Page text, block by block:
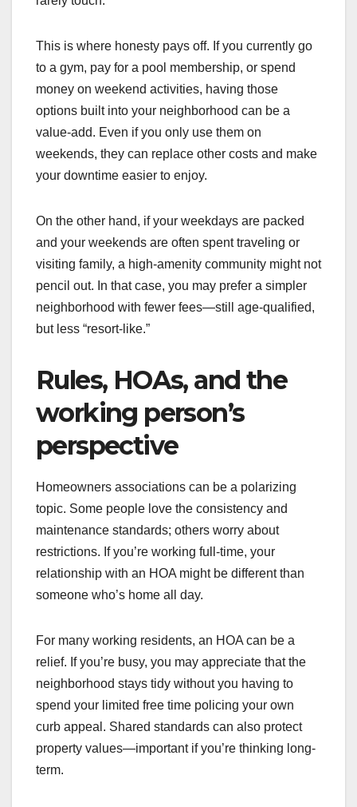
This is where honesty pays off. If you currently go
to a gym, pay for a pool membership, or spend
money on weekend activities, having those
options built into your neighborhood can be a
value-add. Even if you only use them on
weekends, they can replace other costs and make
your downtime easier to enjoy.
On the other hand, if your weekdays are packed
and your weekends are often spent traveling or
visiting family, a high-amenity community might not
pencil out. In that case, you may prefer a simpler
neighborhood with fewer fees—still age-qualified,
but less “resort-like.”
Rules, HOAs, and the
working person’s
perspective
Homeowners associations can be a polarizing
topic. Some people love the consistency and
maintenance standards; others worry about
restrictions. If you’re working full-time, your
relationship with an HOA might be different than
someone who’s home all day.
For many working residents, an HOA can be a
relief. If you’re busy, you may appreciate that the
neighborhood stays tidy without you having to
spend your limited free time policing your own
curb appeal. Shared standards can also protect
property values—important if you’re thinking long-
term.